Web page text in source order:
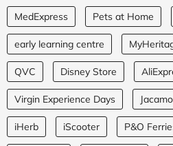
MedExpress Pets at Home
early learning centre
QVC Disney Store
Virgin Experience Days Jacamo
iHerb iScooter P&O